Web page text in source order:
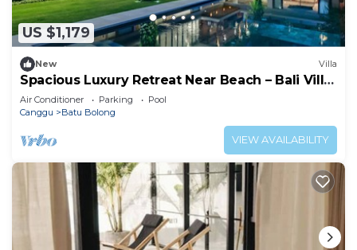
US $1,179
New Villa
Spacious Luxury Retreat Near Beach – Bali Villa
1098
Air Conditioner Parking
Pool
Canggu
Batu Bolong
VIEW AVAILABILITY